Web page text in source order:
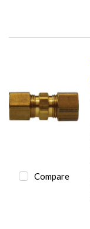
Compare